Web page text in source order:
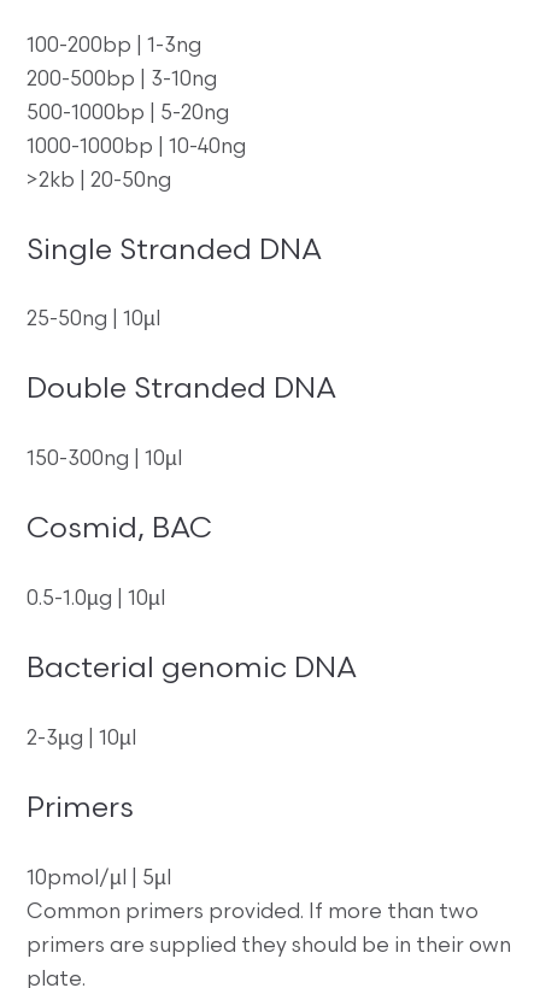
100-200bp | 1-3ng
200-500bp | 3-10ng
500-1000bp | 5-20ng
1000-1000bp | 10-40ng
>2kb | 20-50ng
Single Stranded DNA
25-50ng | 10µl
Double Stranded DNA
150-300ng | 10µl
Cosmid, BAC
0.5-1.0µg | 10µl
Bacterial genomic DNA
2-3µg | 10µl
Primers
10pmol/µl | 5µl
Common primers provided. If more than two
primers are supplied they should be in their own
plate.